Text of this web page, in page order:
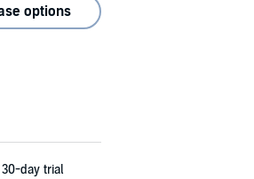
options
day trial